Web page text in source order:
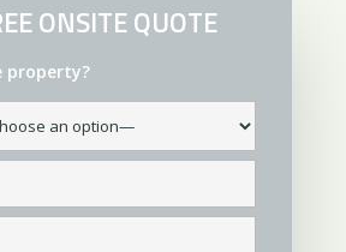
ONSITE QUOTE
property?